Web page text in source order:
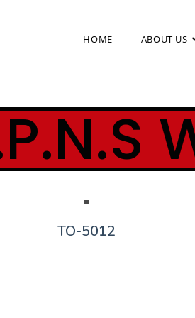
HOME ABOUT US
TO-5012